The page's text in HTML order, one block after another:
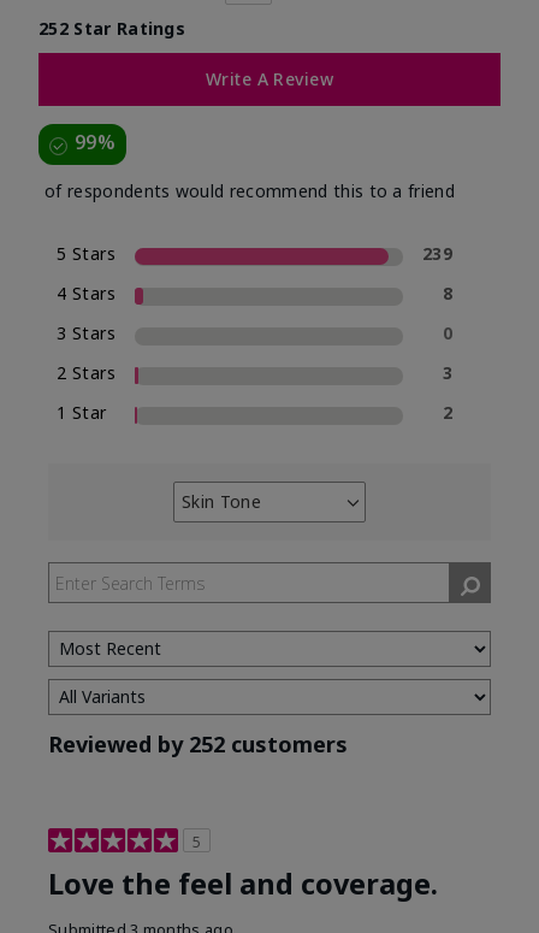
252 Star Ratings
Write A Review
99%
of respondents would recommend this to a friend
5 Stars
239
4 Stars
8
3 Stars
0
2 Stars
3
1 Star
2
Skin Tone
Filter
by
Skin
Tone
Reviewed by 252 customers
5
Love the feel and coverage.